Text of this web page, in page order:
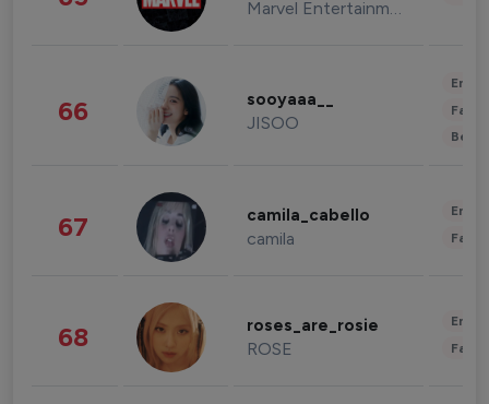
Marvel Entertainment
66 sooyaaa__
JISOO
67 camila_cabello
camila
68 roses_are_rosie
ROSE